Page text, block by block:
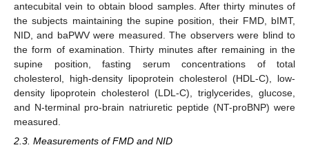
antecubital vein to obtain blood samples. After thirty minutes of
the subjects maintaining the supine position, their FMD, bIMT,
NID, and baPWV were measured. The observers were blind to
the form of examination. Thirty minutes after remaining in the
supine position, fasting serum concentrations of total
cholesterol, high-density lipoprotein cholesterol (HDL-C), low-
density lipoprotein cholesterol (LDL-C), triglycerides, glucose,
and N-terminal pro-brain natriuretic peptide (NT-proBNP) were
measured.
2.3. Measurements of FMD and NID